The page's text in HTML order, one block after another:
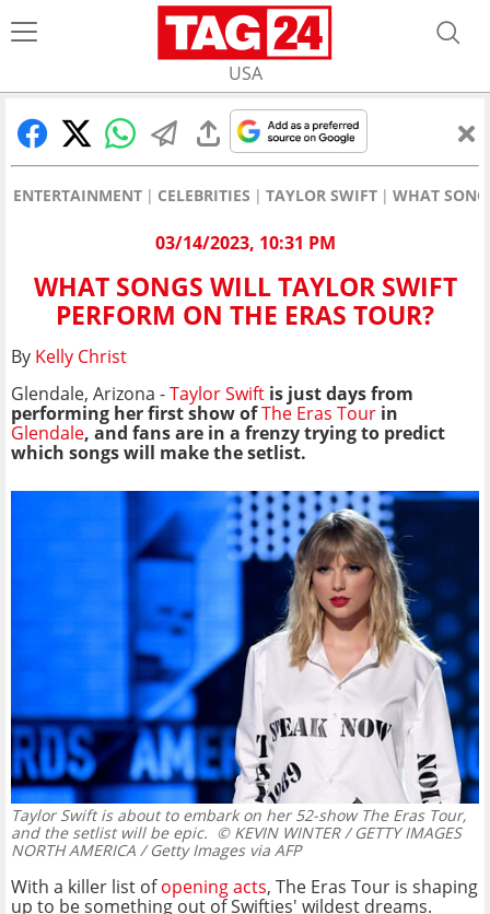
USA
ENTERTAINMENT CELEBRITIES TAYLOR SWIFT WHAT
03/14/2023, 10:31 PM
WHAT SONGS WILL TAYLOR SWIFT
PERFORM ON THE ERAS TOUR?
By Kelly Christ
Glendale, Arizona -Taylor Swift is just days from
performing her first show ofThe Eras Tour in
Glendale, and fans are in a frenzy trying to predict
which songs will make the setlist.
Taylor Swift is about to embark on her 52-show The Eras Tour,
and the setlist will be epic. © KEVIN WINTER / GETTY IMAGES
NORTH AMERICA / Getty Images via AFP
With a killer list ofopening acts, The Eras Tour is shaping
up to be something out of Swifties' wildest dreams.